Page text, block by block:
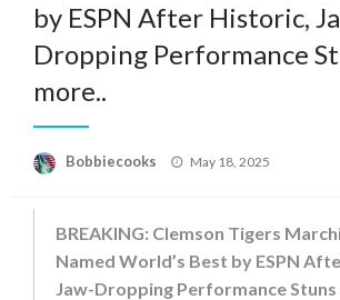
by ESPN After Historic,
Dropping Performance
more..
Bobbiecooks
Posted
May 18, 2025
BREAKING: Clemson Tigers
Named World’s Best by ESPN
Jaw-Dropping Performance